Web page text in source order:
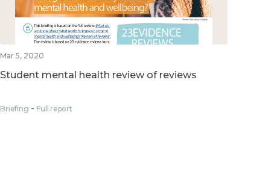
Mar 5, 2020
Student mental health review of reviews
Briefing Full report